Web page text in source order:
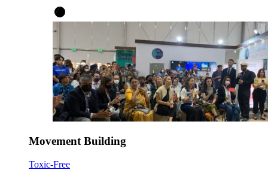
Movement Building
Toxic-Free